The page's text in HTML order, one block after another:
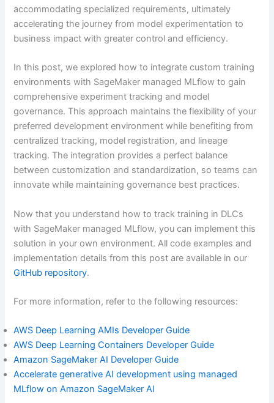
accommodating specialized requirements, ultimately
accelerating the journey from model experimentation to
business impact with greater control and efficiency.
In this post, we explored how to integrate custom training
environments with SageMaker managed MLflow to gain
comprehensive experiment tracking and model
governance. This approach maintains the flexibility of your
preferred development environment while benefiting from
centralized tracking, model registration, and lineage
tracking. The integration provides a perfect balance
between customization and standardization, so teams can
innovate while maintaining governance best practices.
Now that you understand how to track training in DLCs
with SageMaker managed MLflow, you can implement this
solution in your own environment. All code examples and
implementation details from this post are available in our
GitHub repository.
For more information, refer to the following resources:
AWS Deep Learning AMIs Developer Guide
AWS Deep Learning Containers Developer Guide
Amazon SageMaker AI Developer Guide
Accelerate generative AI development using managed
MLflow on Amazon SageMaker AI